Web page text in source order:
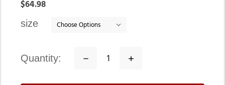
$64.98
size
quantity:
Decrease
Increase